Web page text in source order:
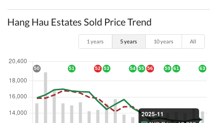
Hang Hau Estates Sold Price Trend
1 years 5 years 10 years All